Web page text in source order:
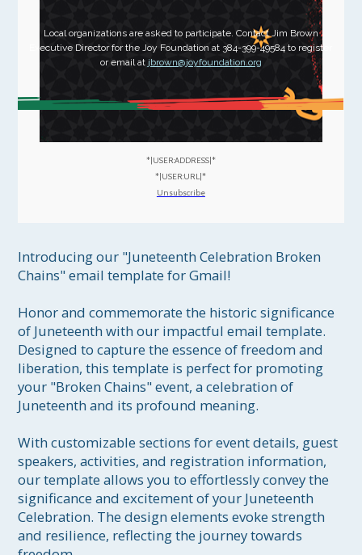
Local organizations are asked to participate. Contact Jim Brown
Executive Director for the Joy Foundation at 384-399-49584 to register
or email atjbrown@joyfoundation.org
*|USER:ADDRESS|*
*|USER:URL|*
Unsubscribe
Introducing our "Juneteenth Celebration Broken
Chains" email template for Gmail!
Honor and commemorate the historic significance
of Juneteenth with our impactful email template.
Designed to capture the essence of freedom and
liberation, this template is perfect for promoting
your "Broken Chains" event, a celebration of
Juneteenth and its profound meaning.
With customizable sections for event details, guest
speakers, activities, and registration information,
our template allows you to effortlessly convey the
significance and excitement of your Juneteenth
Celebration. The design elements evoke strength
and resilience, reflecting the journey towards